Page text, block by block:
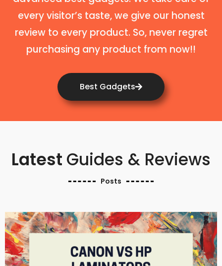
every visitor’s taste, we give our honest
review to every product. So, never regret
purchasing any product from now!!
Best Gadgets
Latest Guides & Reviews
Posts